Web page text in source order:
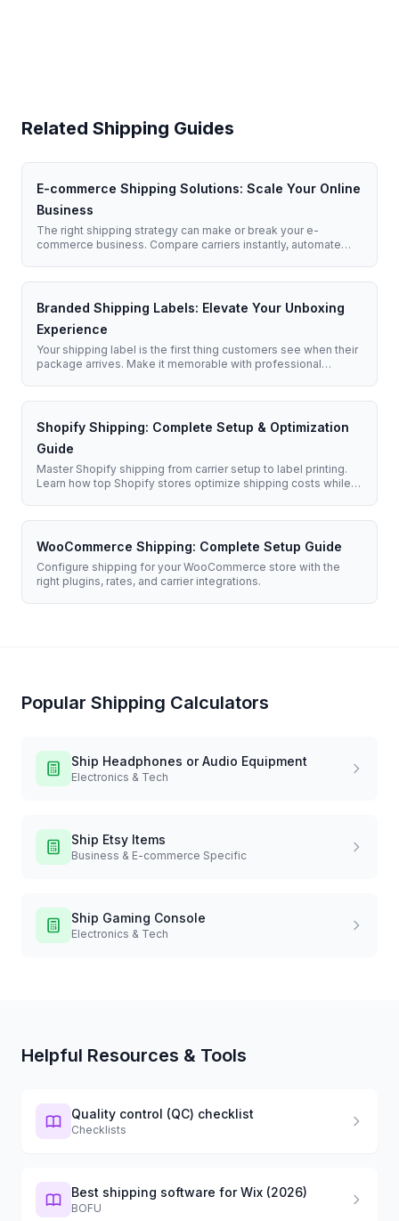
Related Shipping Guides
E-commerce Shipping Solutions: Scale Your Online
Business
The right shipping strategy can make or break your e-
commerce business. Compare carriers instantly, automate
Branded Shipping Labels: Elevate Your Unboxing
Experience
Your shipping label is the first thing customers see when their
package arrives. Make it memorable with professional
Shopify Shipping: Complete Setup & Optimization
Guide
Master Shopify shipping from carrier setup to label printing.
Learn how top Shopify stores optimize shipping costs while
WooCommerce Shipping: Complete Setup Guide
Configure shipping for your WooCommerce store with the
right plugins, rates, and carrier integrations.
Popular Shipping Calculators
Ship Headphones or Audio Equipment
Electronics & Tech
Ship Etsy Items
Business & E-commerce Specific
Ship Gaming Console
Electronics & Tech
Helpful Resources & Tools
Quality control (QC) checklist
Checklists
Best shipping software for Wix (2026)
BOFU